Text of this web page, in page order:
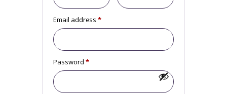
Email address*
Password *Required